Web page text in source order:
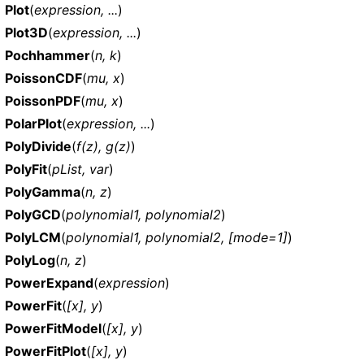
Plot(expression, ...)
Plot3D(expression, ...)
Pochhammer(n, k)
PoissonCDF(mu, x)
PoissonPDF(mu, x)
PolarPlot(expression, ...)
PolyDivide(f(z), g(z))
PolyFit(pList, var)
PolyGamma(n, z)
PolyGCD(polynomial1, polynomial2)
PolyLCM(polynomial1, polynomial2, [mode=1])
PolyLog(n, z)
PowerExpand(expression)
PowerFit([x], y)
PowerFitModel([x], y)
PowerFitPlot([x], y)